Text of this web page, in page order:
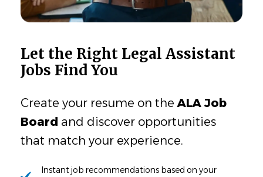
Let the Right Legal Assistant
Jobs Find You
Create your resume on the ALA Job
Board and discover opportunities
that match your experience.
Instant job recommendations based on your